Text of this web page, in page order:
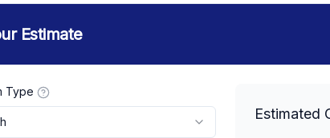
Estimate
Type
Estimated